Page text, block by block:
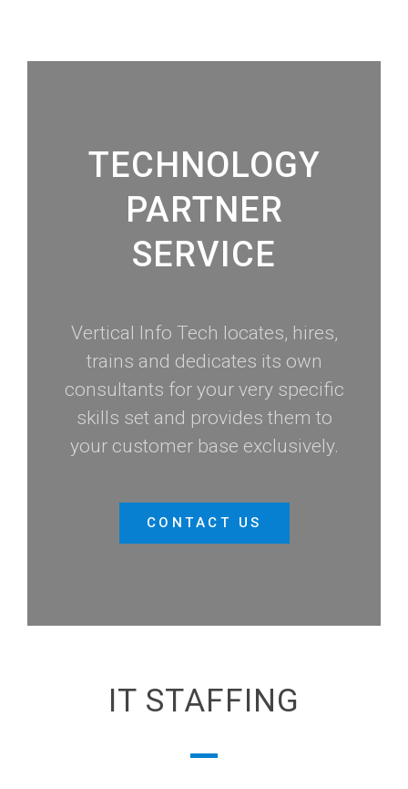
TECHNOLOGY
PARTNER
SERVICE
Vertical Info Tech locates, hires,
trains and dedicates its own
consultants for your very specific
skills set and provides them to
your customer base exclusively.
CONTACT US
IT STAFFING